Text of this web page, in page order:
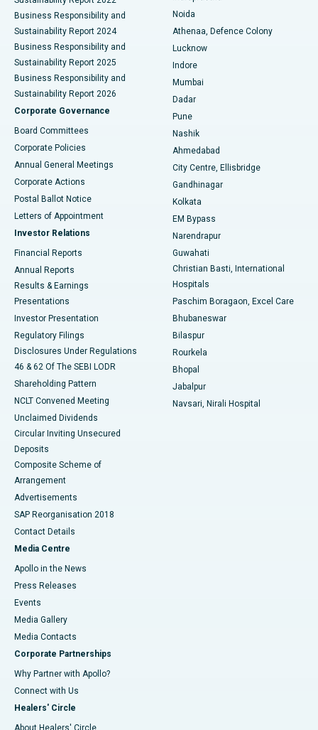
Best Hospital in Seshadripuram, Bangalore
Best Hospital in Waltair Main Road, Visakhapatnam
Best Hospital in Subhash Nagar Road, Karimnagar
Best Hospital in Managari, Karaikudi
Best Hospital in Arepally, Warangal
Best Hospital in Arera Colony, Bhopal
Best Hospital in Jayanagar, Bangalore
Best Hospital in KK Nagar, Madurai
Best Hospital in Sector-19, Rourkela
Best Hospital in Swargate, Pune
Best Women’s Cancer Hospital in South Delhi
Business Responsibility and
Sustainability Report 2024
Business Responsibility and
Sustainability Report 2025
Business Responsibility and
Sustainability Report 2026
Corporate Governance
Board Committees
Corporate Policies
Annual General Meetings
Corporate Actions
Postal Ballot Notice
Letters of Appointment
Investor Relations
Financial Reports
Annual Reports
Results & Earnings
Presentations
Investor Presentation
Regulatory Filings
Disclosures Under Regulations
46 & 62 Of The SEBI LODR
Shareholding Pattern
NCLT Convened Meeting
Unclaimed Dividends
Circular Inviting Unsecured
Deposits
Composite Scheme of
Arrangement
Advertisements
SAP Reorganisation 2018
Contact Details
Media Centre
Apollo in the News
Press Releases
Events
Media Gallery
​​​​​​​Media Contacts
Corporate Partnerships
Why Partner with Apollo?
Connect with Us
Healers' Circle
Noida
Athenaa, Defence Colony
Lucknow
Indore
Mumbai
Dadar
Pune
Nashik
Ahmedabad
City Centre, Ellisbridge
Gandhinagar
Kolkata
EM Bypass
Narendrapur
Guwahati
Christian Basti, International
Hospitals
Paschim Boragaon, Excel Care
Bhubaneswar
Bilaspur
Rourkela
Bhopal
Jabalpur
Navsari, Nirali Hospital